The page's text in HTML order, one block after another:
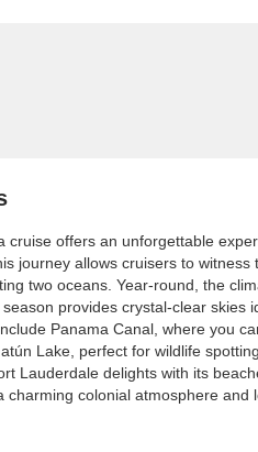
cruise offers an unforgettable
journey allows cruisers to witness
two oceans. Year-round, the
provides crystal-clear skies
Panama Canal, where you
Lake, perfect for wildlife
Lauderdale delights with its
charming colonial atmosphere and